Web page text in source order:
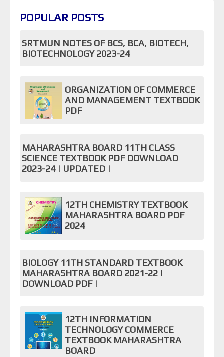
POPULAR POSTS
SRTMUN NOTES OF BCS, BCA, BIOTECH,
BIOTECHNOLOGY 2023-24
ORGANIZATION OF COMMERCE
AND MANAGEMENT TEXTBOOK
PDF
MAHARASHTRA BOARD 11TH CLASS
SCIENCE TEXTBOOK PDF DOWNLOAD
2023-24 | UPDATED |
12TH CHEMISTRY TEXTBOOK
MAHARASHTRA BOARD PDF
2024
BIOLOGY 11TH STANDARD TEXTBOOK
MAHARASHTRA BOARD 2021-22 |
DOWNLOAD PDF |
12TH INFORMATION
TECHNOLOGY COMMERCE
TEXTBOOK MAHARASHTRA
BOARD